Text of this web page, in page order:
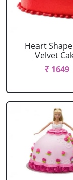
Heart
Velvet
₹ 1649